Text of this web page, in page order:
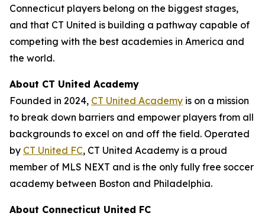
Connecticut players belong on the biggest stages,
and that CT United is building a pathway capable of
competing with the best academies in America and
the world.
About CT United Academy
Founded in 2024, CT United Academy is on a mission
to break down barriers and empower players from all
backgrounds to excel on and off the field. Operated
by CT United FC, CT United Academy is a proud
member of MLS NEXT and is the only fully free soccer
academy between Boston and Philadelphia.
About Connecticut United FC